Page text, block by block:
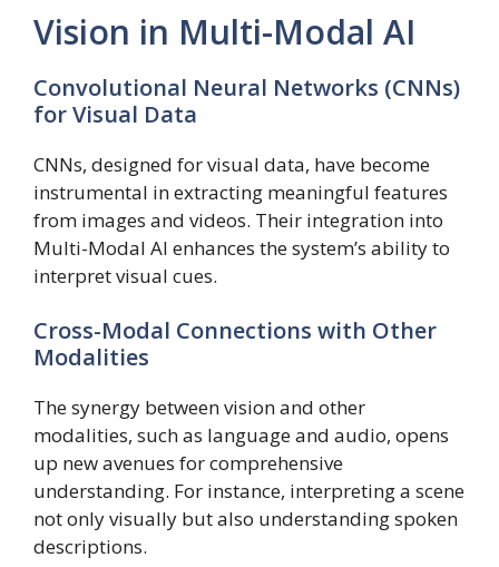
Vision in Multi-Modal AI
Convolutional Neural Networks (CNNs)
for Visual Data
CNNs, designed for visual data, have become
instrumental in extracting meaningful features
from images and videos. Their integration into
Multi-Modal AI enhances the system’s ability to
interpret visual cues.
Cross-Modal Connections with Other
Modalities
The synergy between vision and other
modalities, such as language and audio, opens
up new avenues for comprehensive
understanding. For instance, interpreting a scene
not only visually but also understanding spoken
descriptions.